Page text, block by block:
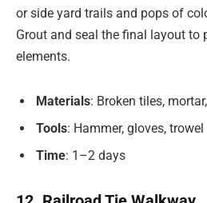
or side yard trails and pops of
Grout and seal the final layout to
elements.
Materials: Broken tiles,
Tools: Hammer, gloves, trowel
Time: 1–2 days